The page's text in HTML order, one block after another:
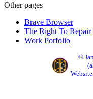
Other pages
Brave Browser
The Right To Repair
Work Porfolio
©